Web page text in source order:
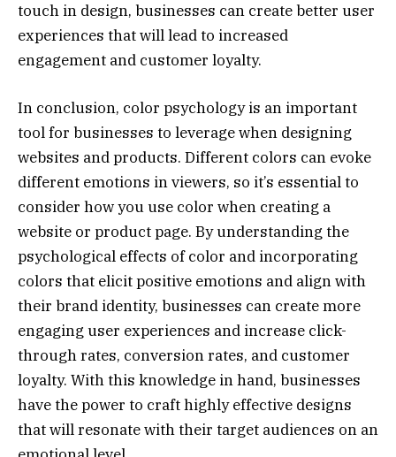
touch in design, businesses can create better user
experiences that will lead to increased
engagement and customer loyalty.
In conclusion, color psychology is an important
tool for businesses to leverage when designing
websites and products. Different colors can evoke
different emotions in viewers, so it’s essential to
consider how you use color when creating a
website or product page. By understanding the
psychological effects of color and incorporating
colors that elicit positive emotions and align with
their brand identity, businesses can create more
engaging user experiences and increase click-
through rates, conversion rates, and customer
loyalty. With this knowledge in hand, businesses
have the power to craft highly effective designs
that will resonate with their target audiences on an